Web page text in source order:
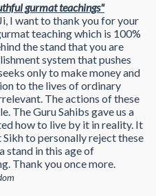
gurmat teachings"
I want to thank you for your
teaching which is 100%
the stand that you are
system that pushes
only to make money and
to the lives of ordinary
The actions of these
The Guru Sahibs gave us a
how to live by it in reality. It
to personally reject these
stand in this age of
Thank you once more.